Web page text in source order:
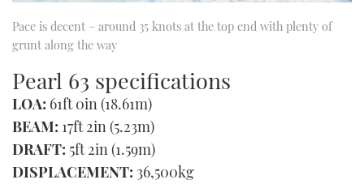
Pace is decent – around 35 knots at the top end with plenty of
grunt along the way
Pearl 63 specifications
LOA: 61ft 0in (18.61m)
BEAM: 17ft 2in (5.23m)
DRAFT: 5ft 2in (1.59m)
DISPLACEMENT: 36,500kg